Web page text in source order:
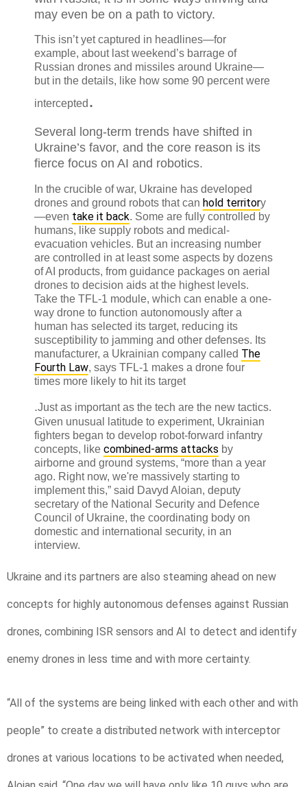
may even be on a path to victory.
This isn’t yet captured in headlines—for
example, about last weekend’s barrage of
Russian drones and missiles around Ukraine—
but in the details, like how some 90 percent were
intercepted .
Several long-term trends have shifted in
Ukraine’s favor, and the core reason is its
fierce focus on AI and robotics.
In the crucible of war, Ukraine has developed
drones and ground robots that can hold territory
—even take it back. Some are fully controlled by
humans, like supply robots and medical-
evacuation vehicles. But an increasing number
are controlled in at least some aspects by dozens
of AI products, from guidance packages on aerial
drones to decision aids at the highest levels.
Take the TFL-1 module, which can enable a one-
way drone to function autonomously after a
human has selected its target, reducing its
susceptibility to jamming and other defenses. Its
manufacturer, a Ukrainian company called The
Fourth Law, says TFL-1 makes a drone four
times more likely to hit its target
.Just as important as the tech are the new tactics.
Given unusual latitude to experiment, Ukrainian
fighters began to develop robot-forward infantry
concepts, like combined-arms attacks by
airborne and ground systems, “more than a year
ago. Right now, we're massively starting to
implement this,” said Davyd Aloian, deputy
secretary of the National Security and Defence
Council of Ukraine, the coordinating body on
domestic and international security, in an
interview.
Ukraine and its partners are also steaming ahead on new
concepts for highly autonomous defenses against Russian
drones, combining ISR sensors and AI to detect and identify
enemy drones in less time and with more certainty.
“All of the systems are being linked with each other and with
people” to create a distributed network with interceptor
drones at various locations to be activated when needed,